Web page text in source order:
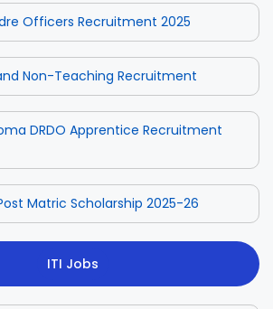
Officers Recruitment 2025
Non-Teaching Recruitment
DRDO Apprentice Recruitment
Matric Scholarship 2025-26
ITI Jobs